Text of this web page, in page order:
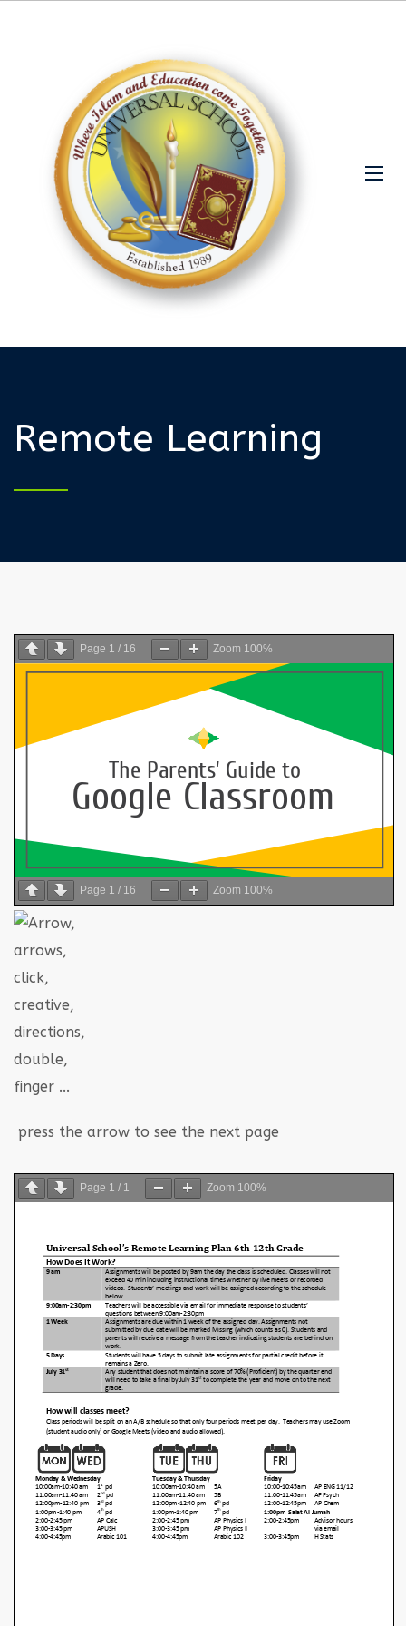
Remote Learning
Page 1 / 16 Zoom 100%
Page 1 / 16 Zoom 100%
press the arrow to see the next page
Page 1 / 1 Zoom 100%